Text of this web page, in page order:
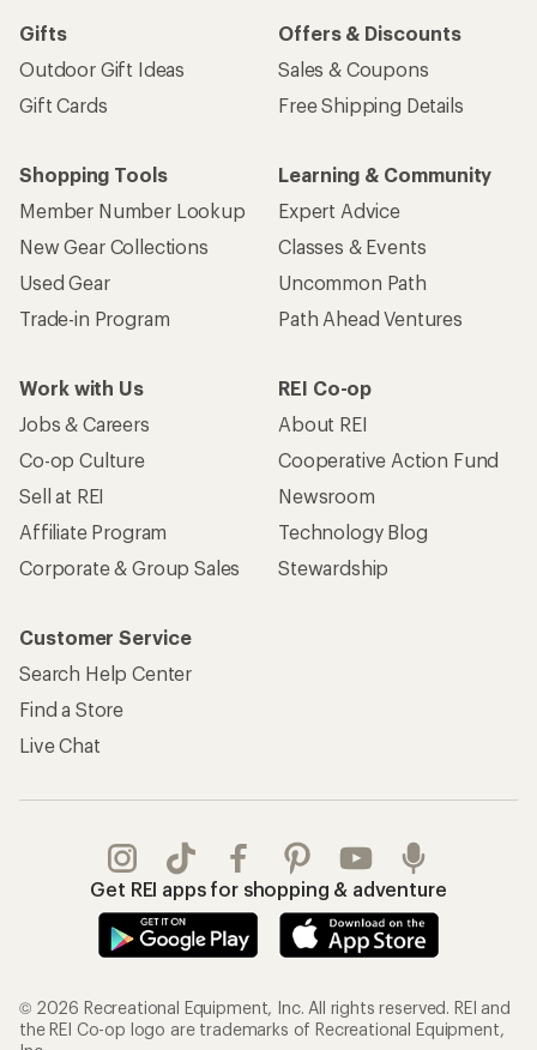
Gifts
Outdoor Gift Ideas
Gift Cards
Offers & Discounts
Sales & Coupons
Free Shipping Details
Shopping Tools
Member Number Lookup
New Gear Collections
Used Gear
Trade-in Program
Learning & Community
Expert Advice
Classes & Events
Uncommon Path
Path Ahead Ventures
Work with Us
Jobs & Careers
Co-op Culture
Sell at REI
Affiliate Program
Corporate & Group Sales
REI Co-op
About REI
Cooperative Action Fund
Newsroom
Technology Blog
Stewardship
Customer Service
Search Help Center
Find a Store
Live Chat
Get REI apps for shopping & adventure
© 2026 Recreational Equipment, Inc. All rights reserved. REI and
the REI Co-op logo are trademarks of Recreational Equipment,